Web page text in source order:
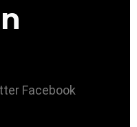
Facebook